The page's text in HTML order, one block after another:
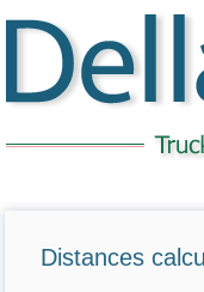
Distances